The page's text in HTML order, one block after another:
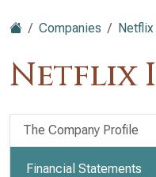
Companies Netflix
Netflix
The Company Profile
Financial Statements